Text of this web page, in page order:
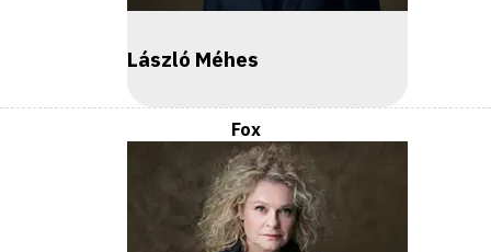
László Méhes
Fox